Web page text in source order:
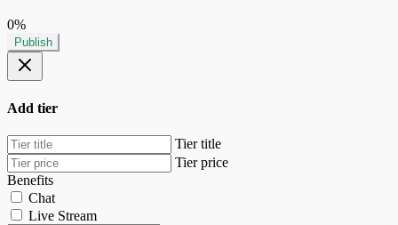
0%
Publish
Add tier
Tier title
Tier price
Benefits
Chat
Live Stream